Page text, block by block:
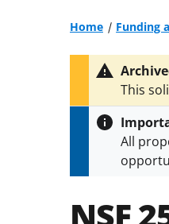
Home Funding
This
All